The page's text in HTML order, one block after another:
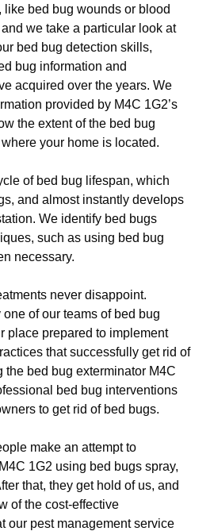
like bed bug wounds or blood
we take a particular look at
bed bug detection skills,
bug information and
acquired over the years. We
provided by M4C 1G2’s
the extent of the bed bug
your home is located.
of bed bug lifespan, which
and almost instantly develops
We identify bed bugs
such as using bed bug
necessary.
never disappoint.
of our teams of bed bug
place prepared to implement
that successfully get rid of
the bed bug exterminator M4C
bed bug interventions
to get rid of bed bugs.
make an attempt to
1G2 using bed bugs spray,
that, they get hold of us, and
of the cost-effective
our pest management service